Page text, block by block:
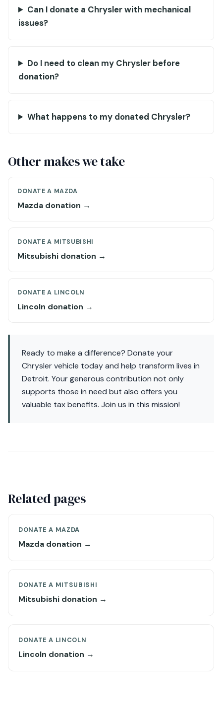
Can I donate a Chrysler with mechanical
issues?
Do I need to clean my Chrysler before
donation?
What happens to my donated Chrysler?
Other makes we take
DONATE A MAZDA
Mazda donation →
DONATE A MITSUBISHI
Mitsubishi donation →
DONATE A LINCOLN
Lincoln donation →
Ready to make a difference? Donate your
Chrysler vehicle today and help transform lives in
Detroit. Your generous contribution not only
supports those in need but also offers you
valuable tax benefits. Join us in this mission!
Related pages
DONATE A MAZDA
Mazda donation →
DONATE A MITSUBISHI
Mitsubishi donation →
DONATE A LINCOLN
Lincoln donation →